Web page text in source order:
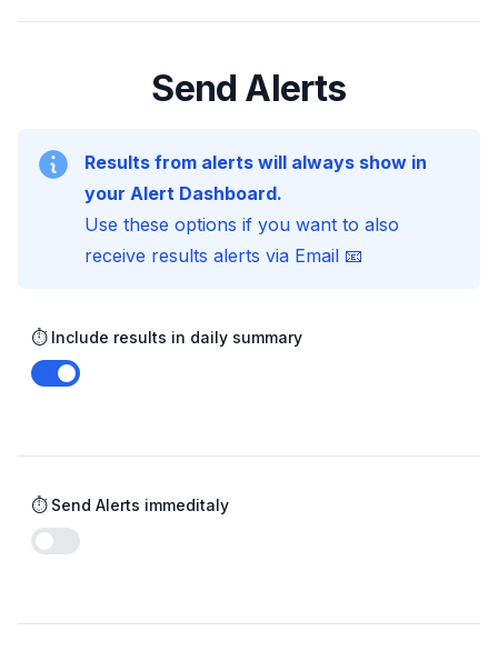
Send Alerts
Results from alerts will always show in
your Alert Dashboard.
Use these options if you want to also
receive results alerts via Email 📧
⏱️ Include results in daily summary
Enable notifications
⏱️ Send Alerts immeditaly
Enable notifications